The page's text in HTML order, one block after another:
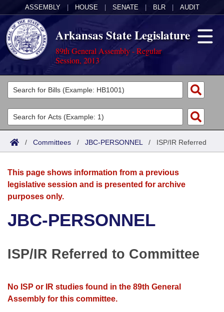
ASSEMBLY HOUSE SENATE BLR AUDIT
Arkansas State Legislature
89th General Assembly - Regular
Session, 2013
Legislators
List All
Search
Committees
Joint
House
Bills in Senate Committees
Bills in Joint Committees
Acts
Search by Range
Advanced Search
Bills
Search by Range
Advanced Search
Recent Activities
Recently Filed
Bills Returned from Committee
Calendars
Meetings and Events
Bills on Committee Agendas
House
House Budget
Arkansas Law
Arkansas Code and Constitution of 1874
Uncodified Historic Legislation
Budget
Search Center
/ Committees / JBC-PERSONNEL / ISP/IR Referred
This page shows information from a previous
legislative session and is presented for archive
purposes only.
JBC-PERSONNEL
ISP/IR Referred to Committee
No ISP or IR studies found in the 89th General
Assembly for this committee.